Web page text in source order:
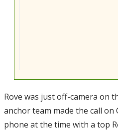
Rove was just off-camera on
anchor team made the call on
phone at the time with a top